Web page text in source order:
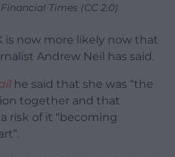
Times (CC 2.0)
is now more likely now that
Andrew Neil has said.
he said that she was “the
together and that
risk of it “becoming